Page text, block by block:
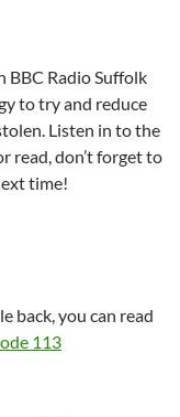
BBC Radio Suffolk
to try and reduce
Listen in to the
read, don’t forget to
time!
back, you can read
113